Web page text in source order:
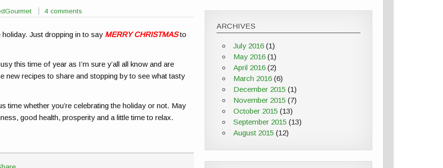
4 comments
Just dropping in to say MERRY CHRISTMASto
this time of year as I’m sure y’all all know and are
new recipes to share and stopping by to see what tasty
time whether you’re celebrating the holiday or not. May
good health, prosperity and a little time to relax.
ARCHIVES
July 2016(1)
May 2016(1)
April 2016(2)
March 2016(6)
December 2015 (1)
November 2015 (7)
October 2015 (13)
September 2015 (13)
August 2015 (12)